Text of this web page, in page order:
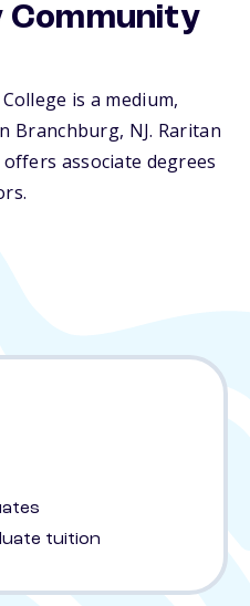
Community
is a medium,
Branchburg, NJ. Raritan
associate degrees
tuition